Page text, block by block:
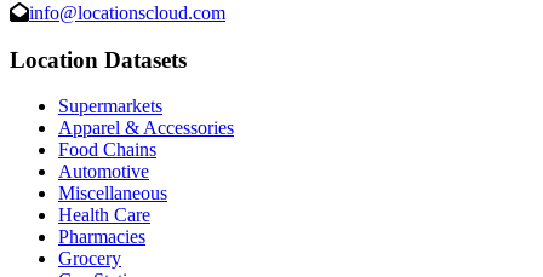
info@locationscloud.com
Location Datasets
Supermarkets
Apparel & Accessories
Food Chains
Automotive
Miscellaneous
Health Care
Pharmacies
Grocery